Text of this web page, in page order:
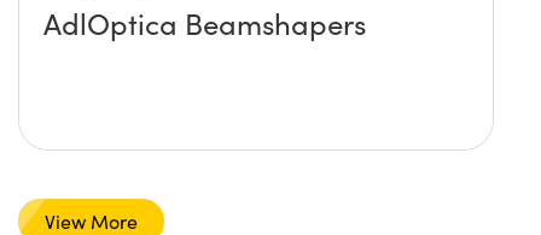
AdlOptica Beamshapers
View More